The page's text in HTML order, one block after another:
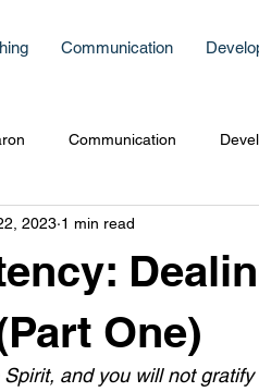
Communication
Communication
One)
2023 1 min read
and you will not